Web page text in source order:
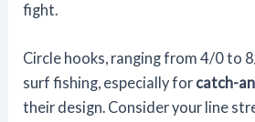
fight.
Circle hooks, ranging from 4/0 to
surf fishing, especially for catch-
their design. Consider your line